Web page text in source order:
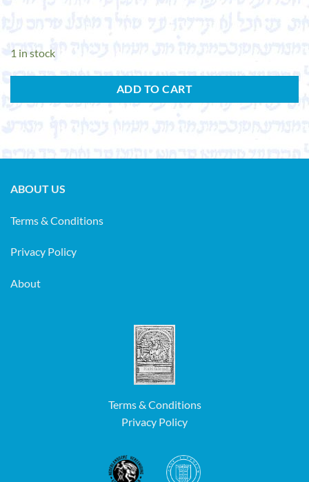
1 in stock
ADD TO CART
ABOUT US
Terms & Conditions
Privacy Policy
About
Terms & Conditions
Privacy Policy